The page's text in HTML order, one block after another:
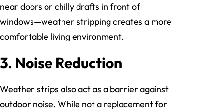
near doors or chilly drafts in front of
windows—weather stripping creates a more
comfortable living environment.
3. Noise Reduction
Weather strips also act as a barrier against
outdoor noise. While not a replacement for